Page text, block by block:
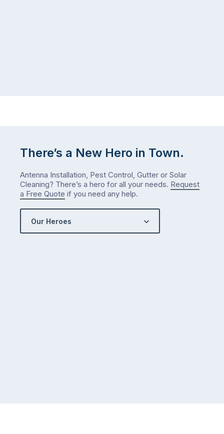
There’s a New Hero in Town.
Antenna Installation, Pest Control, Gutter or Solar
Cleaning? There’s a hero for all your needs. Request
a Free Quote if you need any help.
Our Heroes